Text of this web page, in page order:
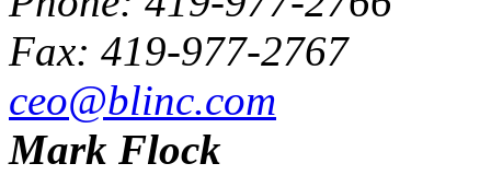
Fax: 419-977-2767
ceo@blinc.com
Mark Flock